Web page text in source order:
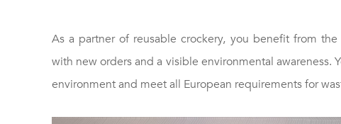
As a partner of reusable crockery, you benefit from the
with new orders and a visible environmental awareness.
environment and meet all European requirements for